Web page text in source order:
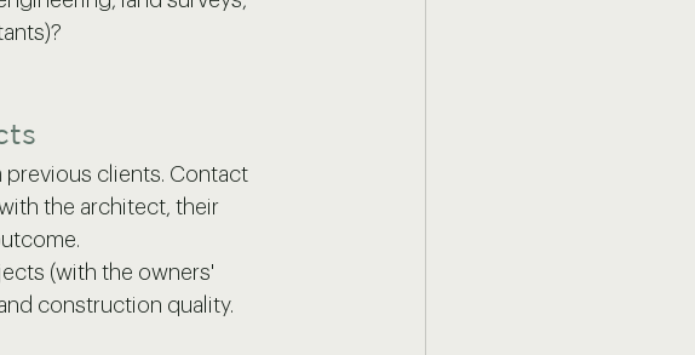
previous clients. Contact
the architect, their
(with the owners'
construction quality.